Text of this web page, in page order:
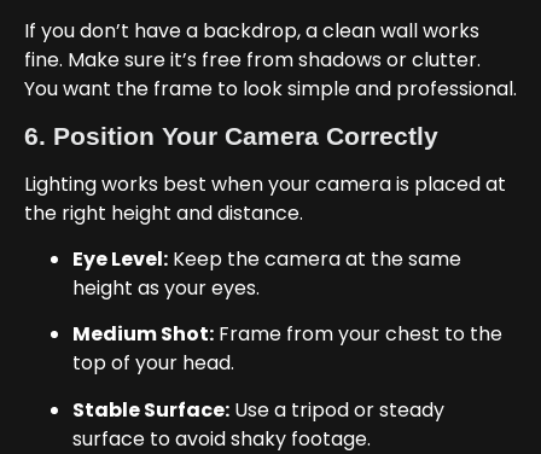
If you don’t have a backdrop, a clean wall works
fine. Make sure it’s free from shadows or clutter.
You want the frame to look simple and professional.
6. Position Your Camera Correctly
Lighting works best when your camera is placed at
the right height and distance.
Eye Level: Keep the camera at the same
height as your eyes.
Medium Shot: Frame from your chest to the
top of your head.
Stable Surface: Use a tripod or steady
surface to avoid shaky footage.